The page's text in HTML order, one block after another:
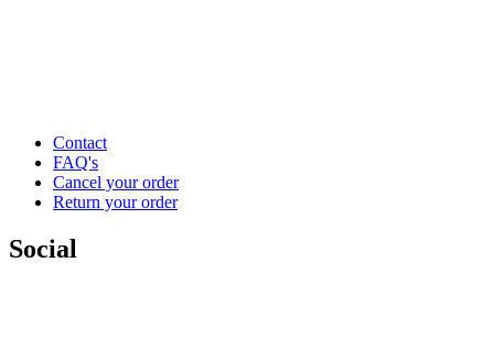
Contact
FAQ's
Cancel your order
Return your order
Social